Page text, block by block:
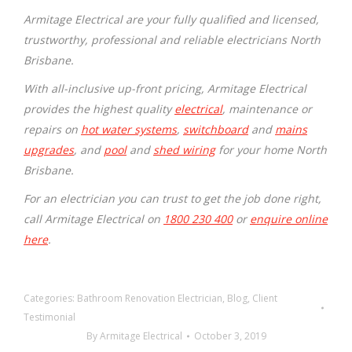
Armitage Electrical are your fully qualified and licensed,
trustworthy, professional and reliable electricians North
Brisbane.
With all-inclusive up-front pricing, Armitage Electrical
provides the highest qualityelectrical, maintenance or
repairs on hot water systems, switchboardand mains
upgrades, and pooland shed wiringfor your home North
Brisbane.
For an electrician you can trust to get the job done right,
call Armitage Electrical on 1800 230 400or enquire online
here.
Categories: Bathroom Renovation Electrician, Blog, Client
Testimonial
ByArmitage Electrical
October 3, 2019